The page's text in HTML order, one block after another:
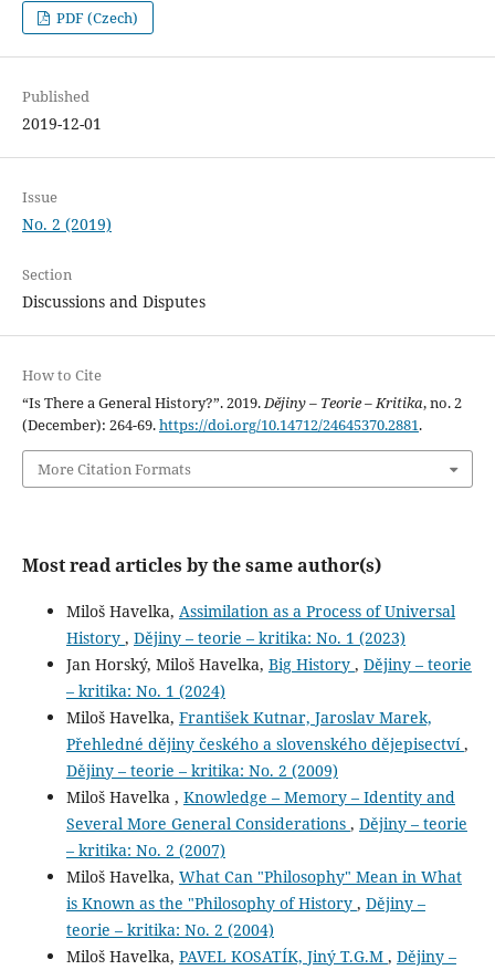
PDF (Czech)
Published
2019-12-01
Issue
No. 2 (2019)
Section
Discussions and Disputes
How to Cite
“Is There a General History?”. 2019.Dějiny – Teorie – Kritika, no. 2
(December): 264-69.https://doi.org/10.14712/24645370.2881.
More Citation Formats
Most read articles by the same author(s)
Miloš Havelka, Assimilation as a Process of Universal
History , Dějiny – teorie – kritika: No. 1 (2023)
Jan Horský, Miloš Havelka, Big History , Dějiny – teorie
– kritika: No. 1 (2024)
Miloš Havelka, František Kutnar, Jaroslav Marek,
Přehledné dějiny českého a slovenského dějepisectví,
Dějiny – teorie – kritika: No. 2 (2009)
Miloš Havelka , Knowledge – Memory – Identity and
Several More General Considerations , Dějiny – teorie
– kritika: No. 2 (2007)
Miloš Havelka, What Can "Philosophy" Mean in What
is Known as the "Philosophy of History , Dějiny –
teorie – kritika: No. 2 (2004)
Miloš Havelka, PAVEL KOSATÍK, Jiný T.G.M , Dějiny –